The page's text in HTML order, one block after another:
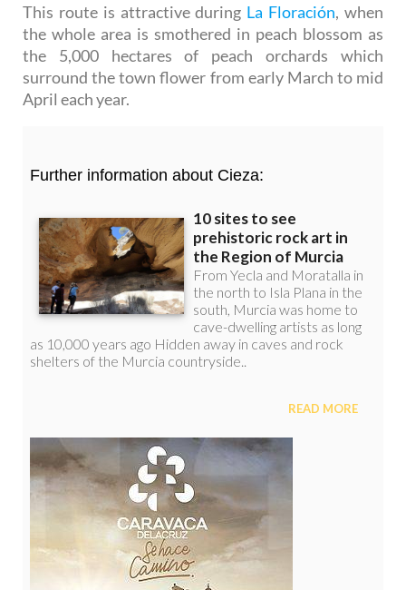
This route is attractive during La Floración, when
the whole area is smothered in peach blossom as
the 5,000 hectares of peach orchards which
surround the town flower from early March to mid
April each year.